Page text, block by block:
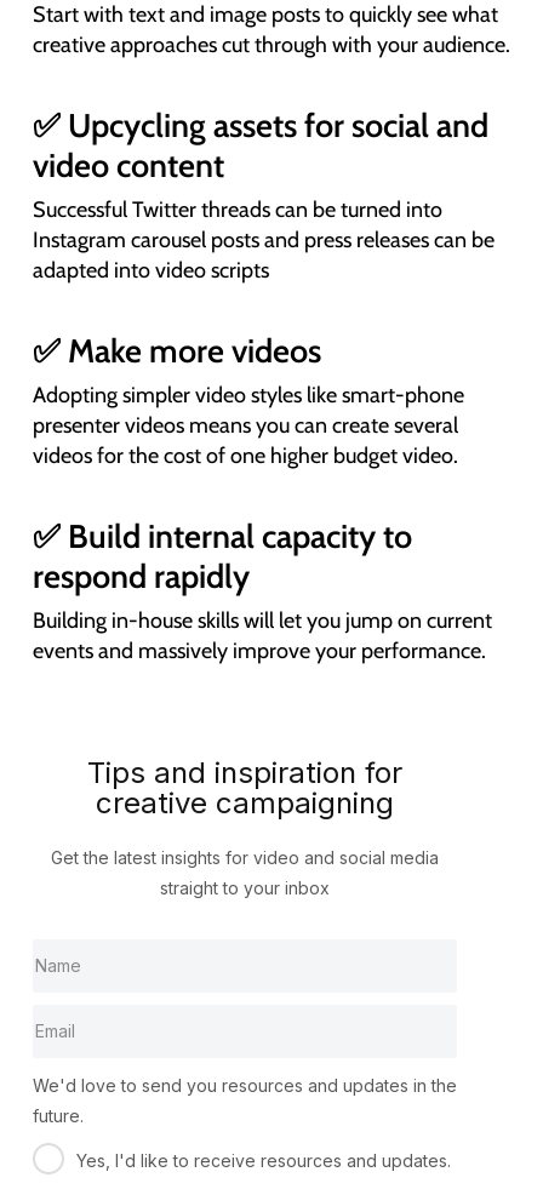
Start with text and image posts to quickly see what
creative approaches cut through with your audience.
✅ Upcycling assets for social and
video content
Successful Twitter threads can be turned into
Instagram carousel posts and press releases can be
adapted into video scripts
✅ Make more videos
Adopting simpler video styles like smart-phone
presenter videos means you can create several
videos for the cost of one higher budget video.
✅ Build internal capacity to
respond rapidly
Building in-house skills will let you jump on current
events and massively improve your performance.
Tips and inspiration for
creative campaigning
Get the latest insights for video and social media
straight to your inbox
We'd love to send you resources and updates in the
future.
Yes, I'd like to receive resources and updates.